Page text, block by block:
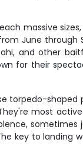
massive
June
and other
for their
shaped
most
key to landing